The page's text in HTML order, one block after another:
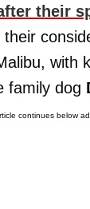
their
with
family dog
continues below